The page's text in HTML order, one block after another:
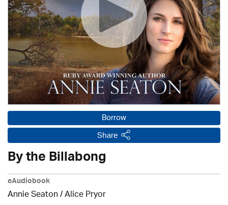
Borrow
Share
By the Billabong
eAudiobook
Annie Seaton/ Alice Pryor